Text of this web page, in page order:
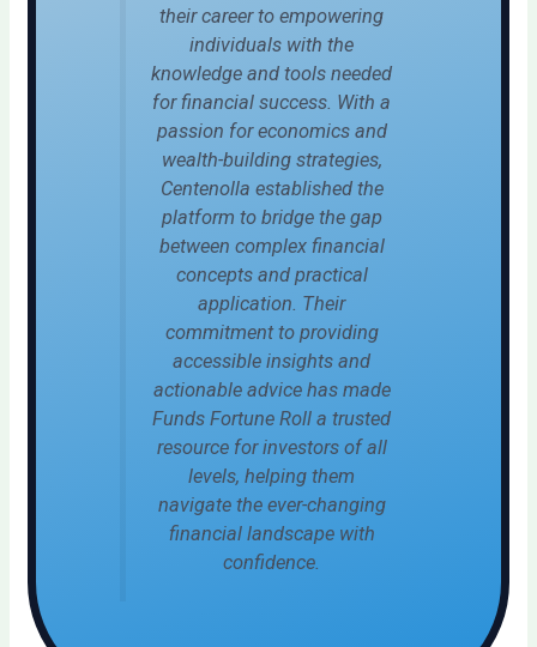
their career to empowering
individuals with the
knowledge and tools needed
for financial success. With a
passion for economics and
wealth-building strategies,
Centenolla established the
platform to bridge the gap
between complex financial
concepts and practical
application. Their
commitment to providing
accessible insights and
actionable advice has made
Funds Fortune Roll a trusted
resource for investors of all
levels, helping them
navigate the ever-changing
financial landscape with
confidence.